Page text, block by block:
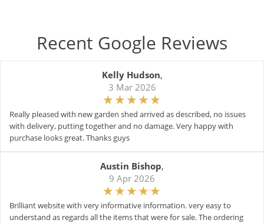
Recent Google Reviews
Kelly Hudson,
3 Mar 2026
Really pleased with new garden shed arrived as described, no issues
with delivery, putting together and no damage. Very happy with
purchase looks great. Thanks guys
Austin Bishop,
9 Apr 2026
Brilliant website with very informative information. very easy to
understand as regards all the items that were for sale. The ordering